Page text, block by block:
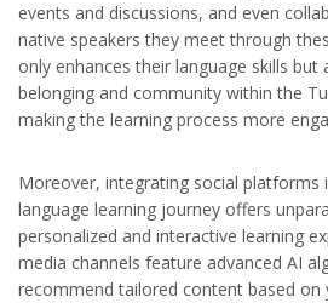
events and discussions, and even
native speakers they meet through
only enhances their language skills
belonging and community within the
making the learning process more
Moreover, integrating social platforms
language learning journey offers
personalized and interactive learning
media channels feature advanced AI
recommend tailored content based on